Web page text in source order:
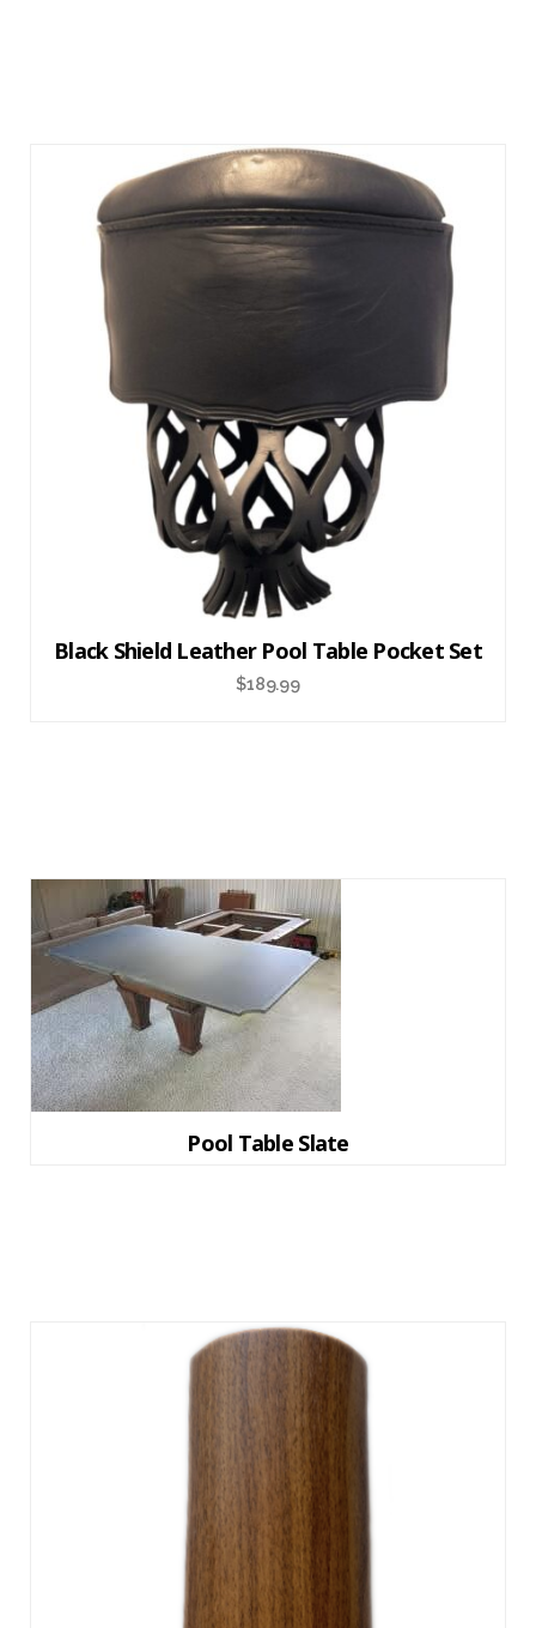
Black Shield Leather Pool Table Pocket Set
$189.99
Pool Table Slate